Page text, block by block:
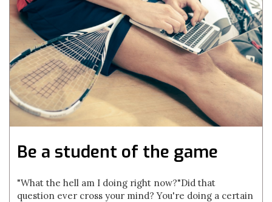
Be a student of the game
"What the hell am I doing right now?"Did that
question ever cross your mind? You're doing a certain